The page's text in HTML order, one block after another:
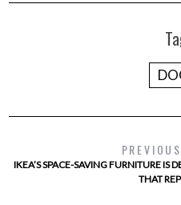
IKEA’S SPACE-SAVING FURNITURE IS
THAT